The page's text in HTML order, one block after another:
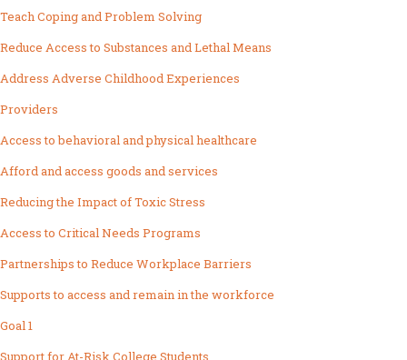
Teach Coping and Problem Solving
Reduce Access to Substances and Lethal Means
Address Adverse Childhood Experiences
Providers
Access to behavioral and physical healthcare
Afford and access goods and services
Reducing the Impact of Toxic Stress
Access to Critical Needs Programs
Partnerships to Reduce Workplace Barriers
Supports to access and remain in the workforce
Goal 1
Support for At-Risk College Students